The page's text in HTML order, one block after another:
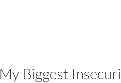
My Biggest